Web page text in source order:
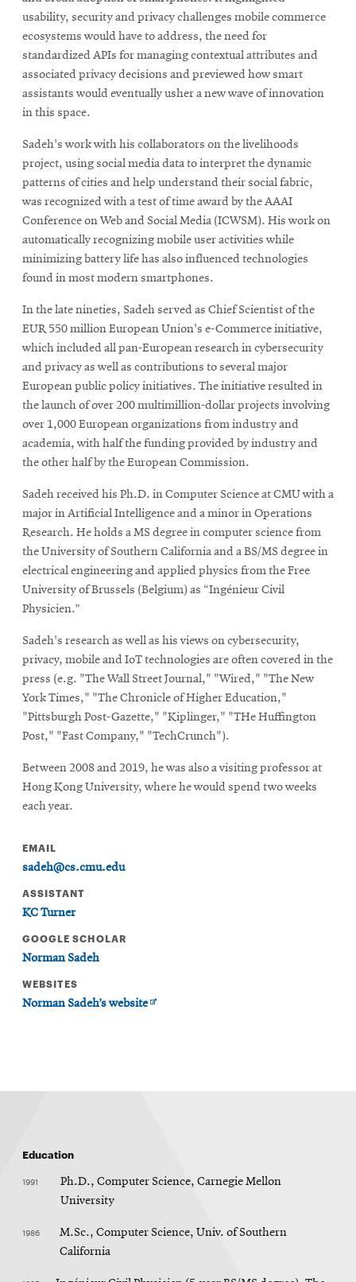
usability, security and privacy challenges mobile commerce
ecosystems would have to address, the need for
standardized APIs for managing contextual attributes and
associated privacy decisions and previewed how smart
assistants would eventually usher a new wave of innovation
in this space.
Sadeh's work with his collaborators on the livelihoods
project, using social media data to interpret the dynamic
patterns of cities and help understand their social fabric,
was recognized with a test of time award by the AAAI
Conference on Web and Social Media (ICWSM). His work on
automatically recognizing mobile user activities while
minimizing battery life has also influenced technologies
found in most modern smartphones.
In the late nineties, Sadeh served as Chief Scientist of the
EUR 550 million European Union's e-Commerce initiative,
which included all pan-European research in cybersecurity
and privacy as well as contributions to several major
European public policy initiatives. The initiative resulted in
the launch of over 200 multimillion-dollar projects involving
over 1,000 European organizations from industry and
academia, with half the funding provided by industry and
the other half by the European Commission.
Sadeh received his Ph.D. in Computer Science at CMU with a
major in Artificial Intelligence and a minor in Operations
Research. He holds a MS degree in computer science from
the University of Southern California and a BS/MS degree in
electrical engineering and applied physics from the Free
University of Brussels (Belgium) as “Ingénieur Civil
Physicien.”
Sadeh's research as well as his views on cybersecurity,
privacy, mobile and IoT technologies are often covered in the
press (e.g. "The Wall Street Journal," "Wired," "The New
York Times," "The Chronicle of Higher Education,"
"Pittsburgh Post-Gazette," "Kiplinger," "THe Huffington
Post," "Fast Company," "TechCrunch").
Between 2008 and 2019, he was also a visiting professor at
Hong Kong University, where he would spend two weeks
each year.
EMAIL
sadeh@cs.cmu.edu
ASSISTANT
KC Turner
GOOGLE SCHOLAR
Norman Sadeh
WEBSITES
Norman Sadeh’s websiteOpens
Education
1991
Ph.D., Computer Science, Carnegie Mellon
University
1986
M.Sc., Computer Science, Univ. of Southern
California